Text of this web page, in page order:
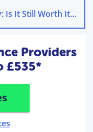
Price Comparison for Energy: Is It Still Worth It in 2025?
Providers
£535*